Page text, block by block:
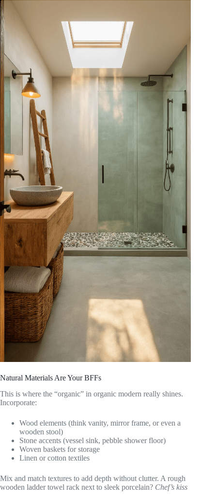
Natural Materials Are Your BFFs
This is where the “organic” in organic modern really shines.
Incorporate:
Wood elements (think vanity, mirror frame, or even a
wooden stool)
Stone accents (vessel sink, pebble shower floor)
Woven baskets for storage
Linen or cotton textiles
Mix and match textures to add depth without clutter. A rough
wooden ladder towel rack next to sleek porcelain? Chef’s kiss